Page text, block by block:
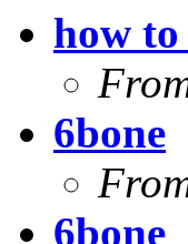
how
6bone
6bone